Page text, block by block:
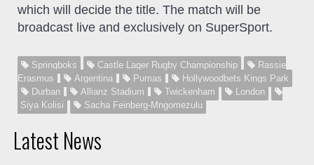
which will decide the title. The match will be
broadcast live and exclusively on SuperSport.
Springboks Castle Lager Rugby Championship
Rassie
Erasmus
Argentina Pumas
Hollywoodbets Kings Park
Durban
Allianz Stadium Twickenham
London
Siya Kolisi
Sacha Feinberg-Mngomezulu
Latest News